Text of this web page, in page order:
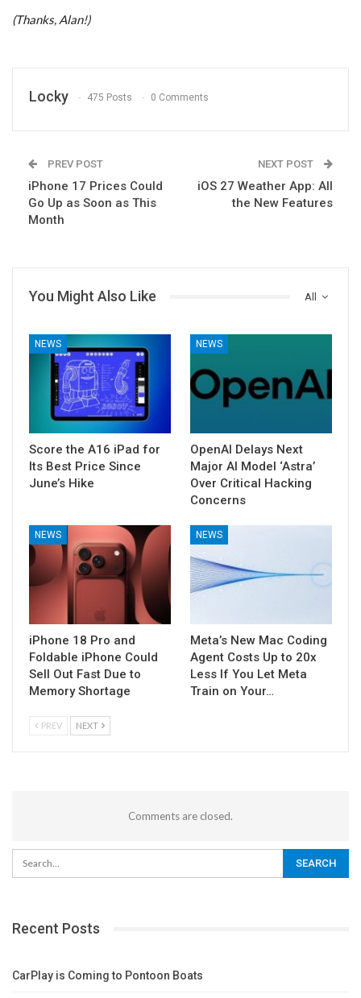
(Thanks, Alan!)
Locky 475 Posts 0 Comments
PREV POST
iPhone 17 Prices Could
Go Up as Soon as This
Month
NEXT POST
iOS 27 Weather App: All
the New Features
All
You Might Also Like
NEWS
Score the A16 iPad for
Its Best Price Since
June’s Hike
NEWS
OpenAI Delays Next
Major AI Model ‘Astra’
Over Critical Hacking
Concerns
NEWS
iPhone 18 Pro and
Foldable iPhone Could
Sell Out Fast Due to
Memory Shortage
NEWS
Meta’s New Mac Coding
Agent Costs Up to 20x
Less If You Let Meta
Train on Your…
PREV NEXT
Comments are closed.
Recent Posts
CarPlay is Coming to Pontoon Boats